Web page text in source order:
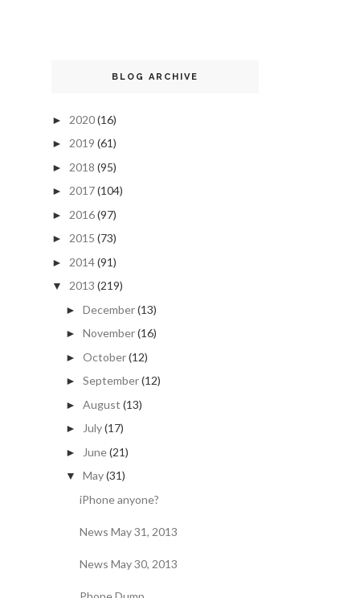
BLOG ARCHIVE
► 2020(16)
► 2019 (61)
► 2018 (95)
► 2017(104)
► 2016(97)
► 2015 (73)
► 2014(91)
▼ 2013 (219)
► December(13)
► November(16)
► October(12)
► September(12)
► August (13)
► July(17)
► June(21)
▼ May(31)
iPhone anyone?
News May 31, 2013
News May 30, 2013